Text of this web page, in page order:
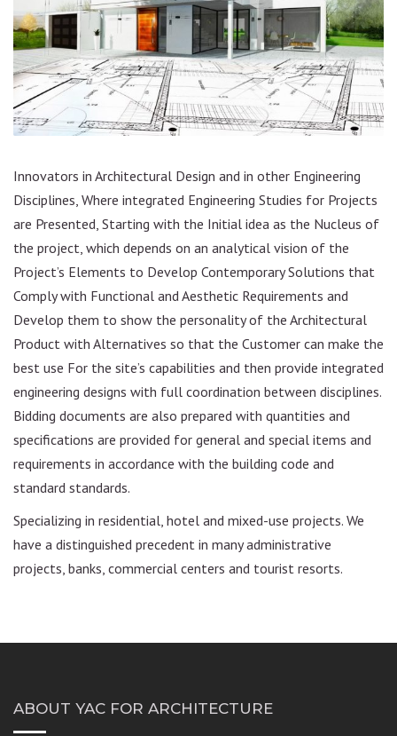
Innovators in Architectural Design and in other Engineering
Disciplines, Where integrated Engineering Studies for Projects
are Presented, Starting with the Initial idea as the Nucleus of
the project, which depends on an analytical vision of the
Project’s Elements to Develop Contemporary Solutions that
Comply with Functional and Aesthetic Requirements and
Develop them to show the personality of the Architectural
Product with Alternatives so that the Customer can make the
best use For the site’s capabilities and then provide integrated
engineering designs with full coordination between disciplines.
Bidding documents are also prepared with quantities and
specifications are provided for general and special items and
requirements in accordance with the building code and
standard standards.
Specializing in residential, hotel and mixed-use projects. We
have a distinguished precedent in many administrative
projects, banks, commercial centers and tourist resorts.
ABOUT YAC FOR ARCHITECTURE